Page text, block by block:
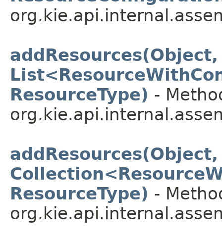
addResources(Object,
ResourceType) -
addResources(Object,
ResourceType) -